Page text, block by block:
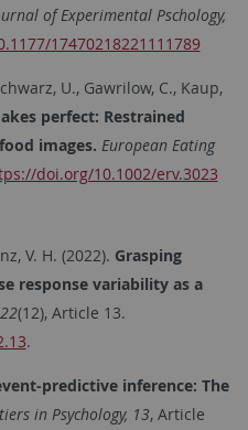
of Experimental Pschology,
17470218221111789
U., Gawrilow, C., Kaup,
perfect: Restrained
images. European Eating
doi.org/10.1002/erv.3023
V. H. (2022). Grasping
response variability as a
22(12), Article 13.
.
predictive inference: The
in Psychology, 13, Article